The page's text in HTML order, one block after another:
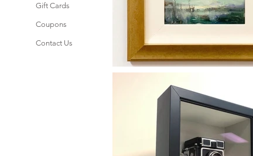
Gift Cards
Coupons
Contact Us